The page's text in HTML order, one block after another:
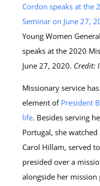
Young Women
speaks at the 2020
June 27, 2020. Credit:
Missionary service
element of President
life. Besides serving
Portugal, she
Carol Hillam, served
presided over a
alongside her